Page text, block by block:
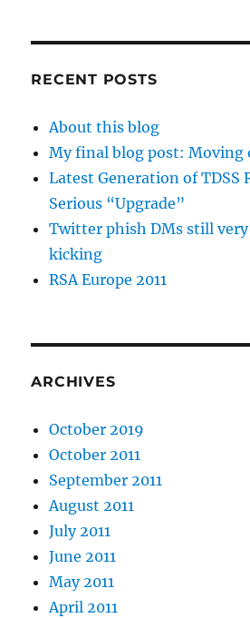
RECENT POSTS
About this blog
My final blog post: Moving
Latest Generation of TDSS
Serious “Upgrade”
Twitter phish DMs still
kicking
RSA Europe 2011
ARCHIVES
October 2019
October 2011
September 2011
August 2011
July 2011
June 2011
May 2011
April 2011